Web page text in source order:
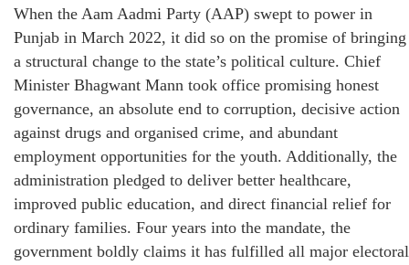
When the Aam Aadmi Party (AAP) swept to power in
Punjab in March 2022, it did so on the promise of bringing
a structural change to the state’s political culture. Chief
Minister Bhagwant Mann took office promising honest
governance, an absolute end to corruption, decisive action
against drugs and organised crime, and abundant
employment opportunities for the youth. Additionally, the
administration pledged to deliver better healthcare,
improved public education, and direct financial relief for
ordinary families. Four years into the mandate, the
government boldly claims it has fulfilled all major electoral